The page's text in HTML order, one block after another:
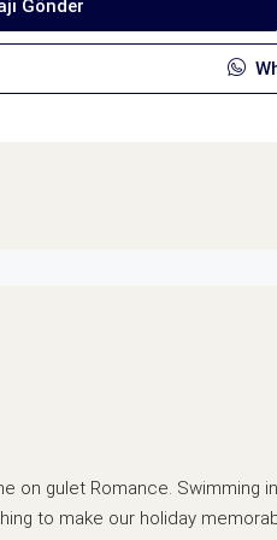
Gönder
on gulet Romance. Swimming
to make our holiday